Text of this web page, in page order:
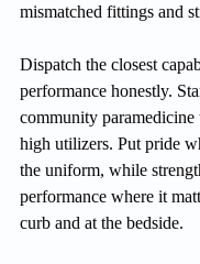
mismatched fittings and
Dispatch the closest
performance honestly.
community paramedicine
high utilizers. Put pride
the uniform, while
performance where it
curb and at the bedside.